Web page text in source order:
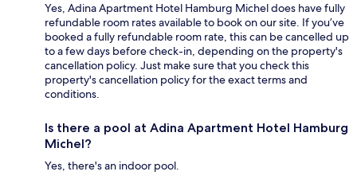
Yes, Adina Apartment Hotel Hamburg Michel does have fully
refundable room rates available to book on our site. If you’ve
booked a fully refundable room rate, this can be cancelled up
to a few days before check-in, depending on the property's
cancellation policy. Just make sure that you check this
property's cancellation policy for the exact terms and
conditions.
Is there a pool at Adina Apartment Hotel Hamburg
Michel?
Yes, there's an indoor pool.